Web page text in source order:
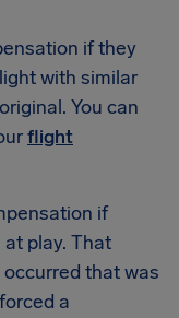
if they
with similar
You can
flight
if
play. That
that was
a